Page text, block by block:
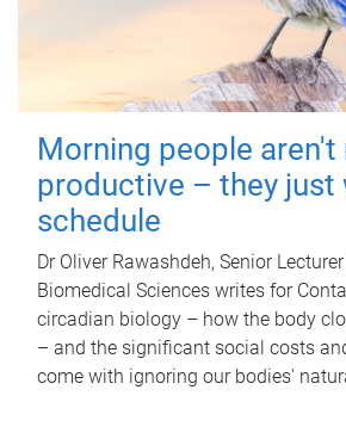
Morning people aren't
productive – they just
schedule
Dr Oliver Rawashdeh, Senior
Biomedical Sciences writes for
circadian biology – how the body
– and the significant social costs
come with ignoring our bodies'